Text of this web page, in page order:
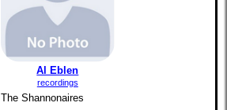
Al Eblen
recordings
The Shannonaires